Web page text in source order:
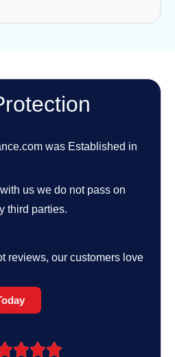
was Established in
us we do not pass on
third parties.
reviews, our customers love